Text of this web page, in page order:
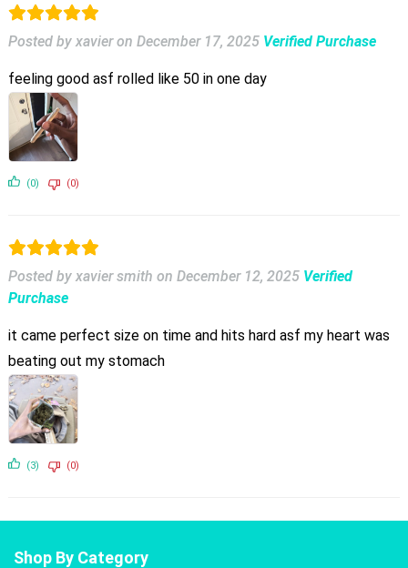
Posted by xavier on December 17, 2025 Verified Purchase
feeling good asf rolled like 50 in one day
(0) (0)
Posted by xavier smith on December 12, 2025 Verified
Purchase
it came perfect size on time and hits hard asf my heart was
beating out my stomach
(3) (0)
Shop By Category